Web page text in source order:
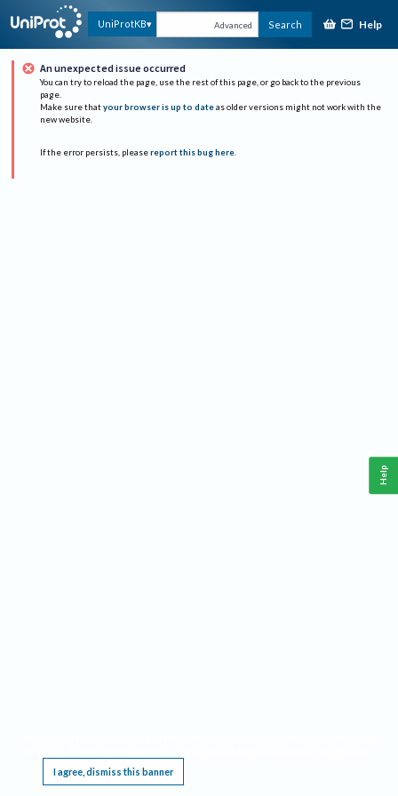
UniProtKB Advanced Search Help
An unexpected issue occurred
You can try to reload the page, use the rest of this page, or go back to the previous
page.
Make sure that your browser is up to date as older versions might not work with the
new website.
If the error persists, please report this bug here.
I agree, dismiss this banner
Help